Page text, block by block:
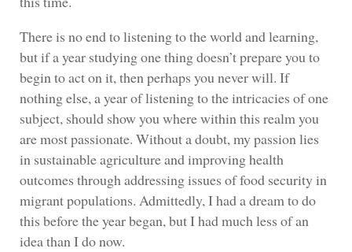
There is no end to listening to the world and learning,
but if a year studying one thing doesn’t prepare you to
begin to act on it, then perhaps you never will. If
nothing else, a year of listening to the intricacies of one
subject, should show you where within this realm you
are most passionate. Without a doubt, my passion lies
in sustainable agriculture and improving health
outcomes through addressing issues of food security in
migrant populations. Admittedly, I had a dream to do
this before the year began, but I had much less of an
idea than I do now.